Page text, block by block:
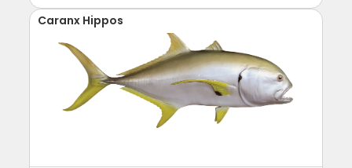
Caranx Hippos